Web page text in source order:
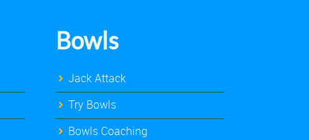
Bowls
Jack Attack
Try Bowls
Bowls Coaching